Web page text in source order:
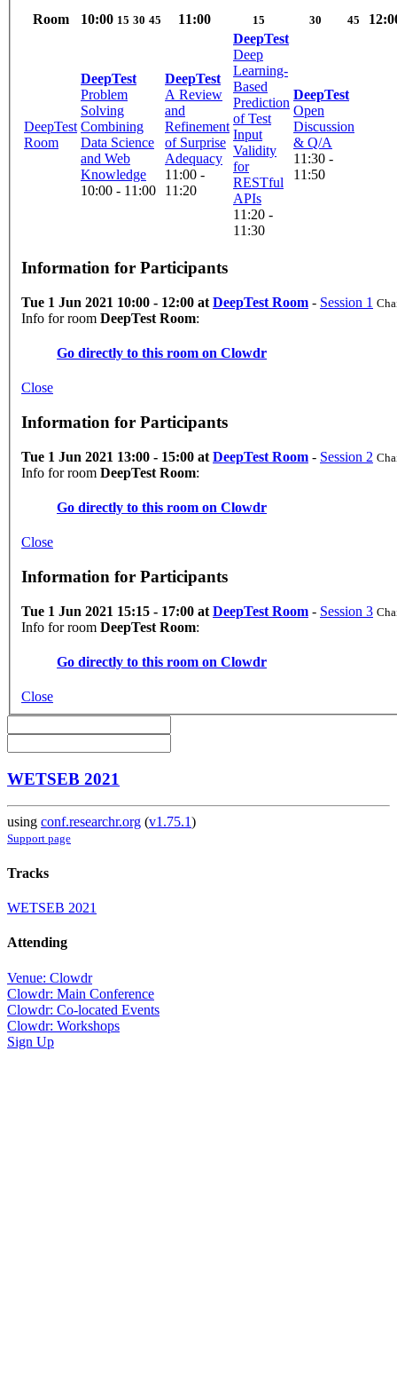
Room 10:00 15 30 45 11:00 15 30 45
DeepTest
Room
DeepTest
Problem
Solving
Combining
Data Science
and Web
Knowledge
10:00 - 11:00
DeepTest
A Review
and
Refinement
of Surprise
Adequacy
11:00 -
11:20
DeepTest
Deep
Learning-
Based
Prediction
of Test
Input
Validity
for
RESTful
APIs
11:20 -
11:30
DeepTest
Open
Discussion
& Q/A
11:30 -
11:50
Information for Participants
Tue 1 Jun 2021 10:00 - 12:00 at DeepTest Room - Session 1
Info for room DeepTest Room:
Go directly to this room on Clowdr
Close
Information for Participants
Tue 1 Jun 2021 13:00 - 15:00 at DeepTest Room - Session 2
Info for room DeepTest Room:
Go directly to this room on Clowdr
Close
Information for Participants
Tue 1 Jun 2021 15:15 - 17:00 at DeepTest Room - Session 3
Info for room DeepTest Room:
Go directly to this room on Clowdr
Close
WETSEB 2021
using conf.researchr.org (v1.75.1)
Support page
Tracks
WETSEB 2021
Attending
Venue: Clowdr
Clowdr: Main Conference
Clowdr: Co-located Events
Clowdr: Workshops
Sign Up